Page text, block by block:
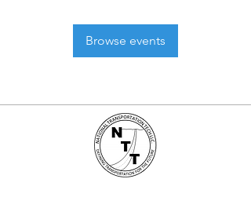
Browse events